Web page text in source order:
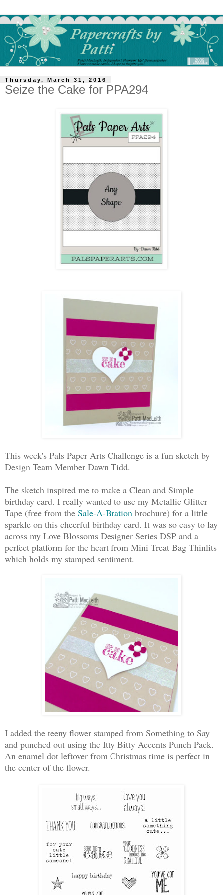
Thursday, March 31, 2016
Seize the Cake for PPA294
This week's Pals Paper Arts Challenge is a fun sketch by
Design Team Member Dawn Tidd.
The sketch inspired me to make a Clean and Simple
birthday card. I really wanted to use my Metallic Glitter
Tape (free from the Sale-A-Bration brochure) for a little
sparkle on this cheerful birthday card. It was so easy to lay
across my Love Blossoms Designer Series DSP and a
perfect platform for the heart from Mini Treat Bag Thinlits
which holds my stamped sentiment.
I added the teeny flower stamped from Something to Say
and punched out using the Itty Bitty Accents Punch Pack.
An enamel dot leftover from Christmas time is perfect in
the center of the flower.